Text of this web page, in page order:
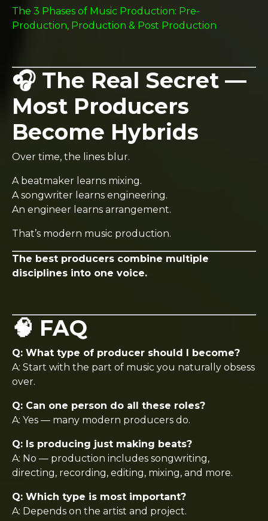
The 3 Phases of Music Production: Pre-
Production, Production & Post Production
🎧 The Real Secret —
Most Producers
Become Hybrids
Over time, the lines blur.
A beatmaker learns mixing.
A songwriter learns engineering.
An engineer learns arrangement.
That’s modern music production.
The best producers combine multiple
disciplines into one voice.
🧠 FAQ
Q: What type of producer should I become?
A: Start with the part of music you naturally obsess
over.
Q: Can one person do all these roles?
A: Yes — many modern producers do.
Q: Is producing just making beats?
A: No — production includes songwriting,
directing, recording, editing, mixing, and more.
Q: Which type is most important?
A: Depends on the artist and project.